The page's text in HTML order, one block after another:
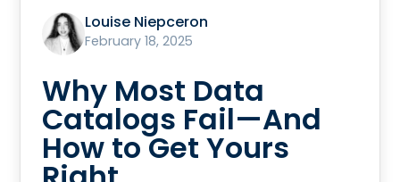
Louise Niepceron
February 18, 2025
Why Most Data
Catalogs Fail—And
How to Get Yours